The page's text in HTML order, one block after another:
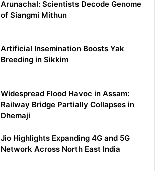
Arunachal: Scientists Decode Genome
of Siangmi Mithun
Artificial Insemination Boosts Yak
Breeding in Sikkim
Widespread Flood Havoc in Assam:
Railway Bridge Partially Collapses in
Dhemaji
Jio Highlights Expanding 4G and 5G
Network Across North East India